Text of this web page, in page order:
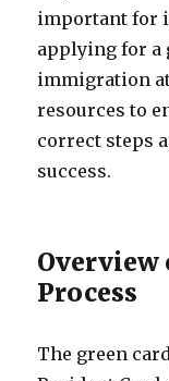
important for
applying for a
immigration
resources to
correct steps
success.
Overview
Process
The green